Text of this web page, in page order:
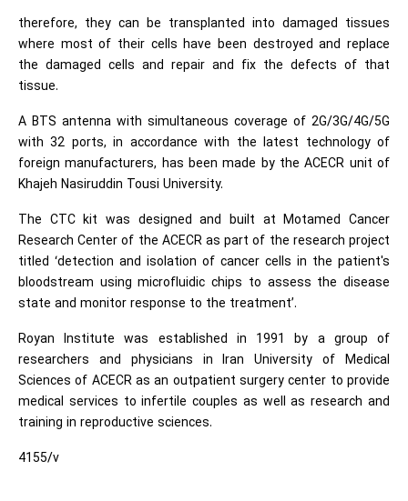
therefore, they can be transplanted into damaged tissues
where most of their cells have been destroyed and replace
the damaged cells and repair and fix the defects of that
tissue.
A BTS antenna with simultaneous coverage of 2G/3G/4G/5G
with 32 ports, in accordance with the latest technology of
foreign manufacturers, has been made by the ACECR unit of
Khajeh Nasiruddin Tousi University.
The CTC kit was designed and built at Motamed Cancer
Research Center of the ACECR as part of the research project
titled ‘detection and isolation of cancer cells in the patient's
bloodstream using microfluidic chips to assess the disease
state and monitor response to the treatment’.
Royan Institute was established in 1991 by a group of
researchers and physicians in Iran University of Medical
Sciences of ACECR as an outpatient surgery center to provide
medical services to infertile couples as well as research and
training in reproductive sciences.
4155/v